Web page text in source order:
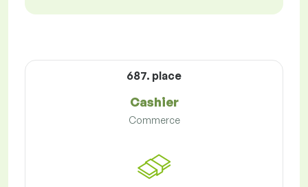
687. place
Cashier
Commerce